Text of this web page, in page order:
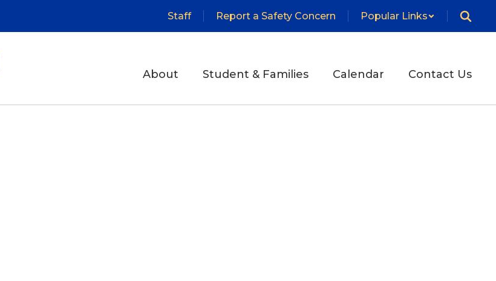
Staff Report a Safety Concern Popular Links
About Student & Families Calendar Contact Us